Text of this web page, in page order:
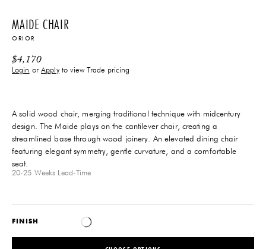
MAIDE CHAIR
ORIOR
$4,170
Login orApplyto view Trade pricing
A solid wood chair, merging traditional technique with midcentury
design. The Maide plays on the cantilever chair, creating a
streamlined base through wood joinery. An elevated dining chair
featuring elegant symmetry, gentle curvature, and a comfortable
seat.
20-25 Weeks Lead-Time
FINISH